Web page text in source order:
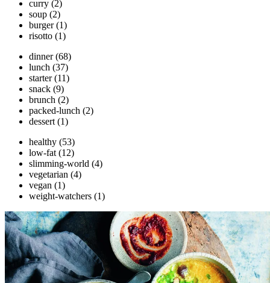
curry (2)
soup (2)
burger (1)
risotto (1)
dinner (68)
lunch (37)
starter (11)
snack (9)
brunch (2)
packed-lunch (2)
dessert (1)
healthy (53)
low-fat (12)
slimming-world (4)
vegetarian (4)
vegan (1)
weight-watchers (1)